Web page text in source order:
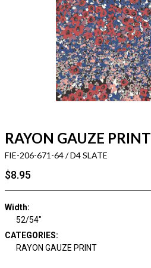
RAYON GAUZE PRINT
FIE-206-671-64 / D4 SLATE
$8.95
Width:
52/54"
CATEGORIES:
RAYON GAUZE PRINT